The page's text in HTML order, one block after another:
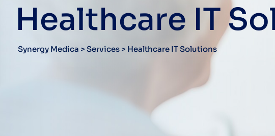
Healthcare IT
Synergy Medica > Services > Healthcare IT Solutions